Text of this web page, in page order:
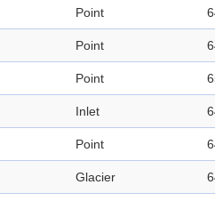
Point
Point
Point
Inlet
Point
Glacier